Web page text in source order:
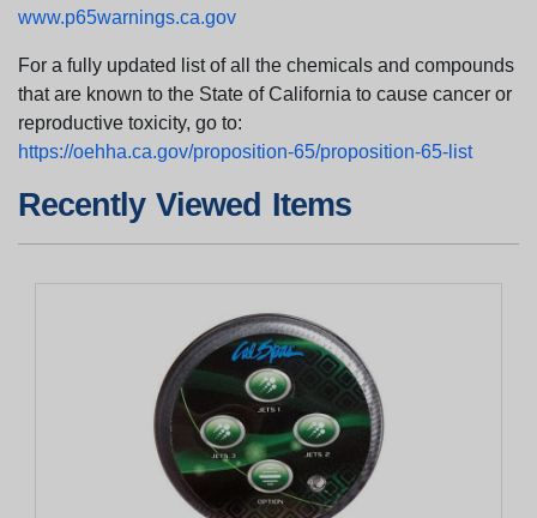
www.p65warnings.ca.gov
For a fully updated list of all the chemicals and compounds
that are known to the State of California to cause cancer or
reproductive toxicity, go to:
https://oehha.ca.gov/proposition-65/proposition-65-list
Recently Viewed Items